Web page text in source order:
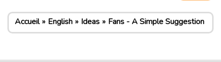
Accueil English Ideas Fans - A Simple Suggestion